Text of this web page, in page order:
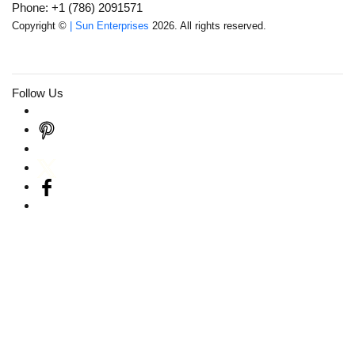
Phone: +1 (786) 2091571
Copyright © | Sun Enterprises 2026. All rights reserved.
Follow Us